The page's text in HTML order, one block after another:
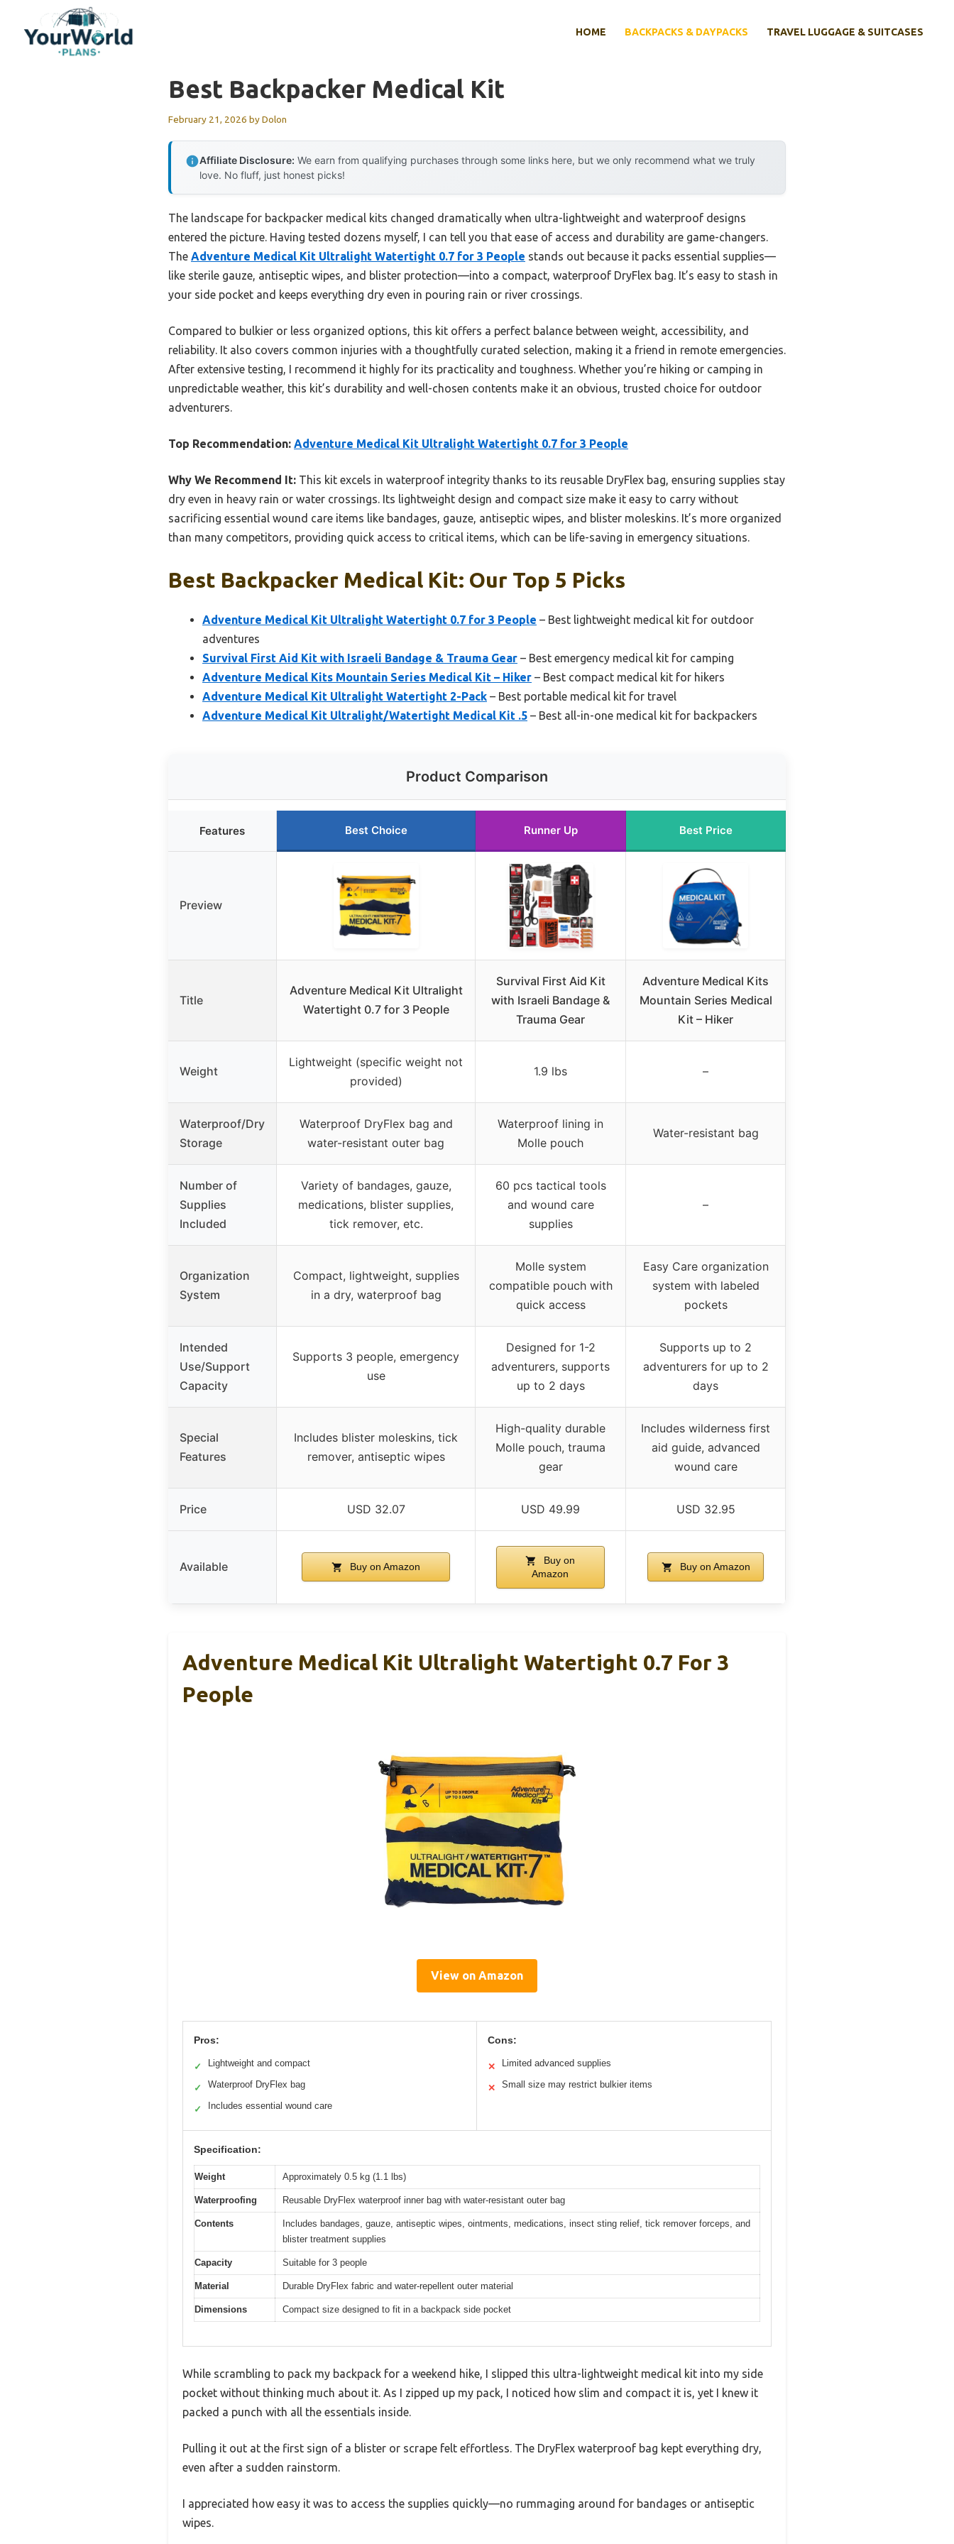
content
HOME BACKPACKS & DAYPACKS TRAVEL LUGGAGE & SUITCASES
Best Backpacker Medical Kit
February 21, 2026 byDolon
Affiliate Disclosure: We earn from qualifying purchases through some links here, but we only recommend what we truly
love. No fluff, just honest picks!
The landscape for backpacker medical kits changed dramatically when ultra-lightweight and waterproof designs
entered the picture. Having tested dozens myself, I can tell you that ease of access and durability are game-changers.
The Adventure Medical Kit Ultralight Watertight 0.7 for 3 People stands out because it packs essential supplies—
like sterile gauze, antiseptic wipes, and blister protection—into a compact, waterproof DryFlex bag. It’s easy to stash in
your side pocket and keeps everything dry even in pouring rain or river crossings.
Compared to bulkier or less organized options, this kit offers a perfect balance between weight, accessibility, and
reliability. It also covers common injuries with a thoughtfully curated selection, making it a friend in remote emergencies.
After extensive testing, I recommend it highly for its practicality and toughness. Whether you’re hiking or camping in
unpredictable weather, this kit’s durability and well-chosen contents make it an obvious, trusted choice for outdoor
adventurers.
Top Recommendation: Adventure Medical Kit Ultralight Watertight 0.7 for 3 People
Why We Recommend It: This kit excels in waterproof integrity thanks to its reusable DryFlex bag, ensuring supplies stay
dry even in heavy rain or water crossings. Its lightweight design and compact size make it easy to carry without
sacrificing essential wound care items like bandages, gauze, antiseptic wipes, and blister moleskins. It’s more organized
than many competitors, providing quick access to critical items, which can be life-saving in emergency situations.
Best Backpacker Medical Kit: Our Top 5 Picks
Adventure Medical Kit Ultralight Watertight 0.7 for 3 People – Best lightweight medical kit for outdoor
adventures
Survival First Aid Kit with Israeli Bandage & Trauma Gear – Best emergency medical kit for camping
Adventure Medical Kits Mountain Series Medical Kit – Hiker – Best compact medical kit for hikers
Adventure Medical Kit Ultralight Watertight 2-Pack – Best portable medical kit for travel
Adventure Medical Kit Ultralight/Watertight Medical Kit .5 – Best all-in-one medical kit for backpackers
Product Comparison
Features Best Choice Runner Up Best Price
Preview
Title
Adventure Medical Kit Ultralight
Watertight 0.7 for 3 People
Survival First Aid Kit
with Israeli Bandage &
Trauma Gear
Adventure Medical Kits
Mountain Series Medical
Kit – Hiker
Weight
Lightweight (specific weight not
provided)
1.9 lbs –
Waterproof/Dry
Storage
Waterproof DryFlex bag and
water-resistant outer bag
Waterproof lining in
Molle pouch
Water-resistant bag
Number of
Supplies
Included
Variety of bandages, gauze,
medications, blister supplies,
tick remover, etc.
60 pcs tactical tools
and wound care
supplies
–
Organization
System
Compact, lightweight, supplies
in a dry, waterproof bag
Molle system
compatible pouch with
quick access
Easy Care organization
system with labeled
pockets
Intended
Use/Support
Capacity
Supports 3 people, emergency
use
Designed for 1-2
adventurers, supports
up to 2 days
Supports up to 2
adventurers for up to 2
days
Special
Features
Includes blister moleskins, tick
remover, antiseptic wipes
High-quality durable
Molle pouch, trauma
gear
Includes wilderness first
aid guide, advanced
wound care
Price USD 32.07 USD 49.99 USD 32.95
Available Buy on Amazon
Buy on
Amazon
Buy on Amazon
Adventure Medical Kit Ultralight Watertight 0.7 For 3
People
View on Amazon
Pros:
✓ Lightweight and compact
✓ Waterproof DryFlex bag
✓ Includes essential wound care
Cons:
✕ Limited advanced supplies
✕ Small size may restrict bulkier items
Specification:
Weight Approximately 0.5 kg (1.1 lbs)
Waterproofing Reusable DryFlex waterproof inner bag with water-resistant outer bag
Contents
Includes bandages, gauze, antiseptic wipes, ointments, medications, insect sting relief, tick remover forceps, and
blister treatment supplies
Capacity Suitable for 3 people
Material Durable DryFlex fabric and water-repellent outer material
Dimensions Compact size designed to fit in a backpack side pocket
While scrambling to pack my backpack for a weekend hike, I slipped this ultra-lightweight medical kit into my side
pocket without thinking much about it. As I zipped up my pack, I noticed how slim and compact it is, yet I knew it
packed a punch with all the essentials inside.
Pulling it out at the first sign of a blister or scrape felt effortless. The DryFlex waterproof bag kept everything dry,
even after a sudden rainstorm.
I appreciated how easy it was to access the supplies quickly—no rummaging around for bandages or antiseptic
wipes.